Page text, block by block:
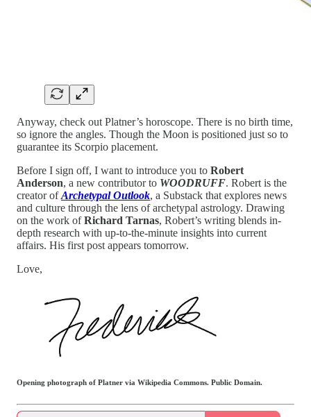
Anyway, check out Platner’s horoscope. There is no birth time,
so ignore the angles. Though the Moon is positioned just so to
guarantee its Scorpio placement.
Before I sign off, I want to introduce you to Robert
Anderson, a new contributor to WOODRUFF. Robert is the
creator ofArchetypal Outlook, a Substack that explores news
and culture through the lens of archetypal astrology. Drawing
on the work ofRichard Tarnas, Robert’s writing blends in-
depth research with up-to-the-minute insights into current
affairs. His first post appears tomorrow.
Love,
Opening photograph of Platner via Wikipedia Commons. Public Domain.